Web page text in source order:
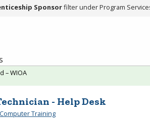
Sponsorfilter under Program
- Help Desk
Training
– WIOA